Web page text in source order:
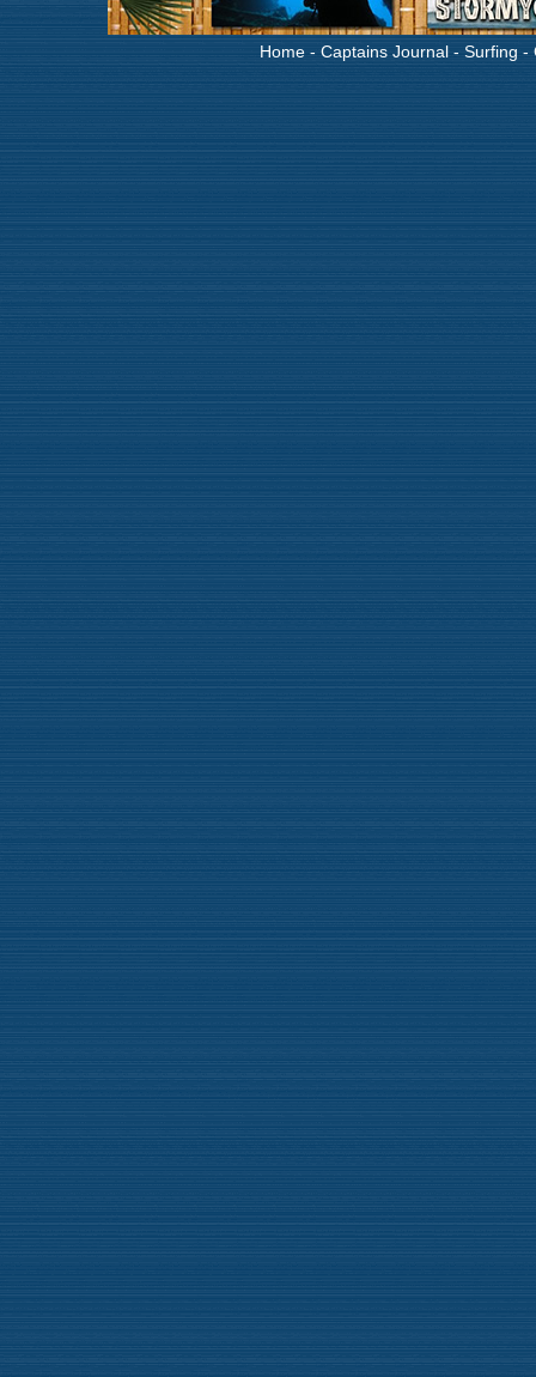
Home - Captains Journal - Surfing -